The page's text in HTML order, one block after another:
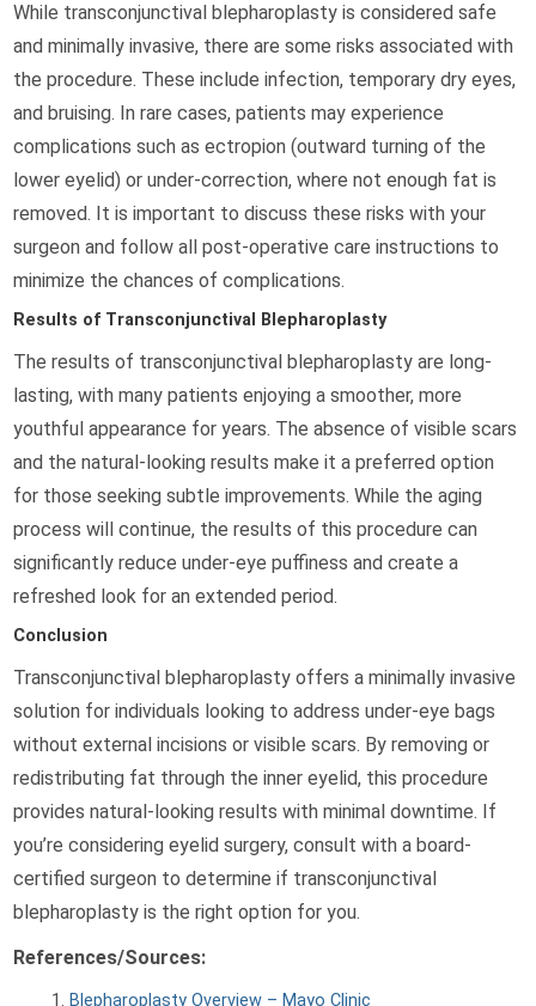
While transconjunctival blepharoplasty is considered safe
and minimally invasive, there are some risks associated with
the procedure. These include infection, temporary dry eyes,
and bruising. In rare cases, patients may experience
complications such as ectropion (outward turning of the
lower eyelid) or under-correction, where not enough fat is
removed. It is important to discuss these risks with your
surgeon and follow all post-operative care instructions to
minimize the chances of complications.
Results of Transconjunctival Blepharoplasty
The results of transconjunctival blepharoplasty are long-
lasting, with many patients enjoying a smoother, more
youthful appearance for years. The absence of visible scars
and the natural-looking results make it a preferred option
for those seeking subtle improvements. While the aging
process will continue, the results of this procedure can
significantly reduce under-eye puffiness and create a
refreshed look for an extended period.
Conclusion
Transconjunctival blepharoplasty offers a minimally invasive
solution for individuals looking to address under-eye bags
without external incisions or visible scars. By removing or
redistributing fat through the inner eyelid, this procedure
provides natural-looking results with minimal downtime. If
you’re considering eyelid surgery, consult with a board-
certified surgeon to determine if transconjunctival
blepharoplasty is the right option for you.
References/Sources:
Blepharoplasty Overview – Mayo Clinic